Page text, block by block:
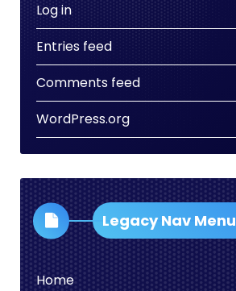
Log in
Entries feed
Comments feed
WordPress.org
Legacy Nav Menu
Home